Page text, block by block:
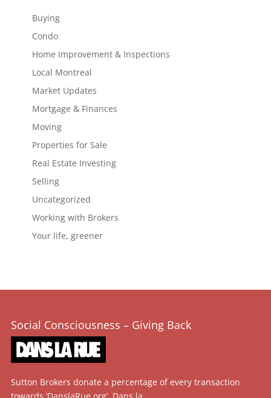
Buying
Condo
Home Improvement & Inspections
Local Montreal
Market Updates
Mortgage & Finances
Moving
Properties for Sale
Real Estate Investing
Selling
Uncategorized
Working with Brokers
Your life, greener
Social Consciousness – Giving Back
Sutton Brokers donate a percentage of every transaction